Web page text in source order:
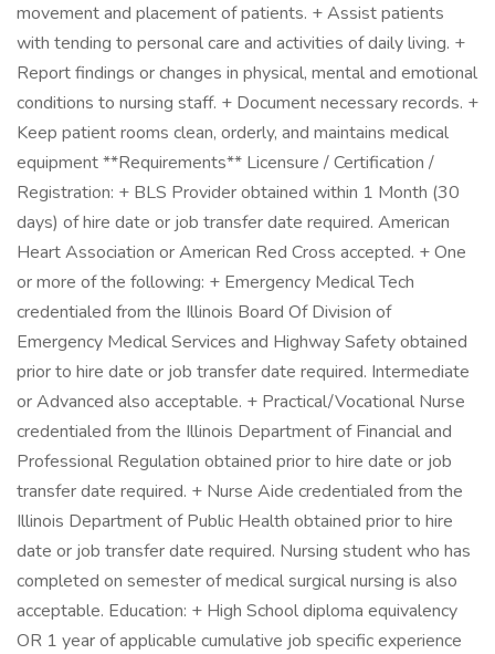
movement and placement of patients. + Assist patients
with tending to personal care and activities of daily living. +
Report findings or changes in physical, mental and emotional
conditions to nursing staff. + Document necessary records. +
Keep patient rooms clean, orderly, and maintains medical
equipment **Requirements** Licensure / Certification /
Registration: + BLS Provider obtained within 1 Month (30
days) of hire date or job transfer date required. American
Heart Association or American Red Cross accepted. + One
or more of the following: + Emergency Medical Tech
credentialed from the Illinois Board Of Division of
Emergency Medical Services and Highway Safety obtained
prior to hire date or job transfer date required. Intermediate
or Advanced also acceptable. + Practical/Vocational Nurse
credentialed from the Illinois Department of Financial and
Professional Regulation obtained prior to hire date or job
transfer date required. + Nurse Aide credentialed from the
Illinois Department of Public Health obtained prior to hire
date or job transfer date required. Nursing student who has
completed on semester of medical surgical nursing is also
acceptable. Education: + High School diploma equivalency
OR 1 year of applicable cumulative job specific experience